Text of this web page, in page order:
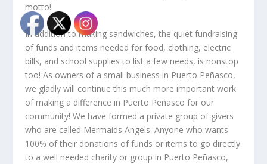
motto!
In addition to making sandwiches, the quiet fundraising
of funds and items needed for food, clothing, electric
bills, and school supplies to list a few needs, is nonstop
too! As owners of a small business in Puerto Peñasco,
we gladly will continue this much more important work
of making a difference in Puerto Peñasco for our
community! We have formed a private group of givers
who are called Mermaids Angels. Anyone who wants
100% of their donations of funds or items to go directly
to a well needed charity or group in Puerto Peñasco,